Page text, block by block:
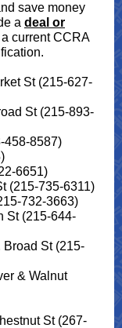
save money
a deal or
current CCRA
St (215-627-
St (215-893-
458-8587)
6651)
(215-735-6311)
732-3663)
St (215-644-
Broad St (215-
& Walnut
St (267-